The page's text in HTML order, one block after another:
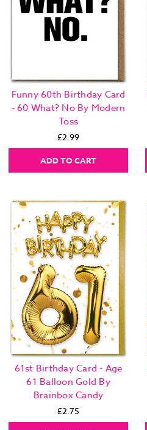
Funny 60th Birthday Card
- 60 What? No By Modern
Toss
£2.99
ADD TO CART
61st Birthday Card - Age
61 Balloon Gold By
Brainbox Candy
£2.75